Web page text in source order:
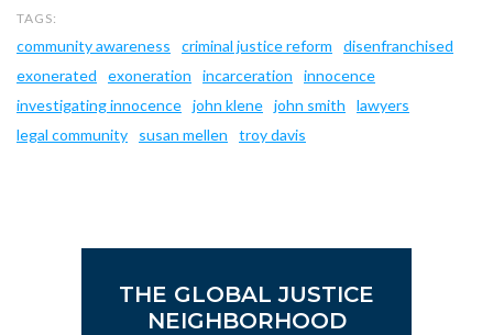
community awareness criminal justice reform
disenfranchised
exonerated
exoneration incarceration
innocence
investigating innocence john klene john smith
lawyers
legal community
susan mellen troy davis
THE GLOBAL JUSTICE
NEIGHBORHOOD